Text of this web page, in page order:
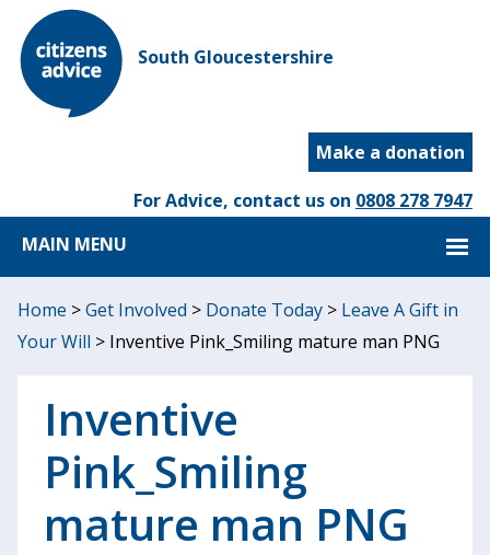
South Gloucestershire
Make a donation
For Advice, contact us on 0808 278 7947
MAIN MENU
Home >Get Involved > Donate Today > Leave A Gift in
Your Will > Inventive Pink_Smiling mature man PNG
Inventive
Pink_Smiling
mature man PNG